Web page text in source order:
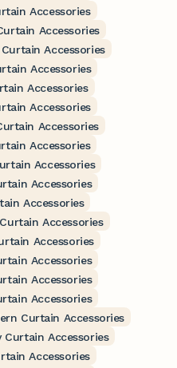
Accessories
Accessories
Accessories
Accessories
Accessories
Accessories
Accessories
Accessories
Accessories
Accessories
Accessories
Accessories
Accessories
Accessories
Accessories
Accessories
Curtain Accessories
Accessories
Accessories